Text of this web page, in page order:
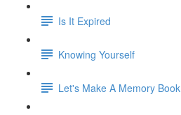
Is It Expired
Knowing Yourself
Let's Make A Memory Book